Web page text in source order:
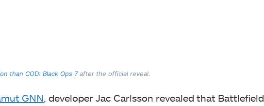
than COD: Black Ops 7after the official reveal.
GNN, developer Jac Carlsson revealed that Battlefield